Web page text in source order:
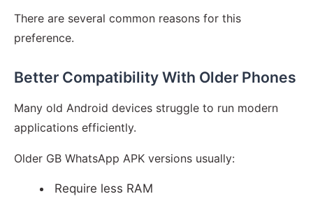
There are several common reasons for this
preference.
Better Compatibility With Older Phones
Many old Android devices struggle to run modern
applications efficiently.
Older GB WhatsApp APK versions usually:
Require less RAM